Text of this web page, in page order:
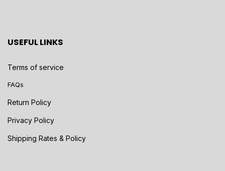
USEFUL LINKS
Terms of service
FAQs
Return Policy
Privacy Policy
Shipping Rates & Policy